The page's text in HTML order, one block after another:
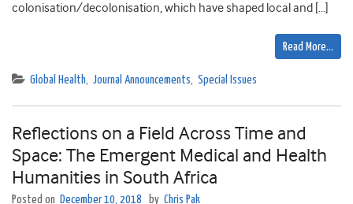
colonisation/decolonisation, which have shaped local and […]
Read More…
Global Health, Journal Announcements, Special Issues
Reflections on a Field Across Time and
Space: The Emergent Medical and Health
Humanities in South Africa
Posted on December 10, 2018 by Chris Pak